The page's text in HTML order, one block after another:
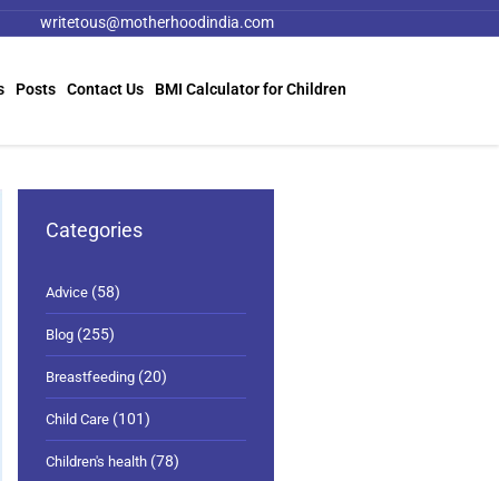
writetous@motherhoodindia.com
Posts Contact Us BMI Calculator for Children
Categories
Advice (58)
Blog (255)
Breastfeeding (20)
Child Care (101)
Children's health (78)